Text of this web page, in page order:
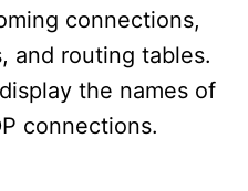
connections,
and routing tables.
the names of
connections.